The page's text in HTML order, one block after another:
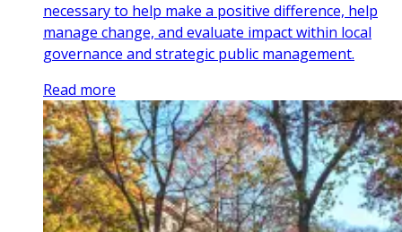
necessary to help make a positive difference, help
manage change, and evaluate impact within local
governance and strategic public management.
Read more